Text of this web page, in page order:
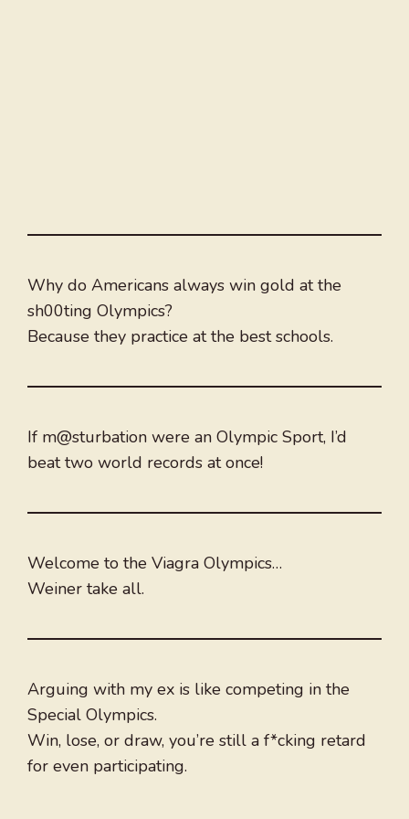
Why do Americans always win gold at the
sh00ting Olympics?
Because they practice at the best schools.
If m@sturbation were an Olympic Sport, I’d
beat two world records at once!
Welcome to the Viagra Olympics…
Weiner take all.
Arguing with my ex is like competing in the
Special Olympics.
Win, lose, or draw, you’re still a f*cking retard
for even participating.